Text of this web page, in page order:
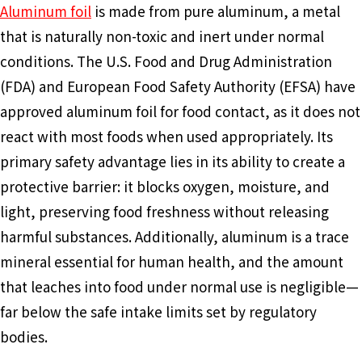
Aluminum foil is made from pure aluminum, a metal
that is naturally non-toxic and inert under normal
conditions. The U.S. Food and Drug Administration
(FDA) and European Food Safety Authority (EFSA) have
approved aluminum foil for food contact, as it does not
react with most foods when used appropriately. Its
primary safety advantage lies in its ability to create a
protective barrier: it blocks oxygen, moisture, and
light, preserving food freshness without releasing
harmful substances. Additionally, aluminum is a trace
mineral essential for human health, and the amount
that leaches into food under normal use is negligible—
far below the safe intake limits set by regulatory
bodies.